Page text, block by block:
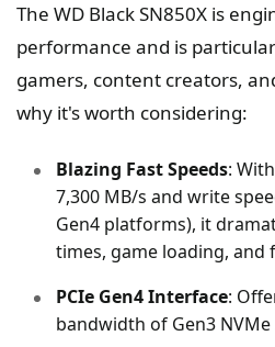
The WD Black SN850X is
performance and is
gamers, content creators,
why it's worth considering:
Blazing Fast Speeds:
7,300 MB/s and write
Gen4 platforms), it
times, game loading, and
PCIe Gen4 Interface:
bandwidth of Gen3 NVMe